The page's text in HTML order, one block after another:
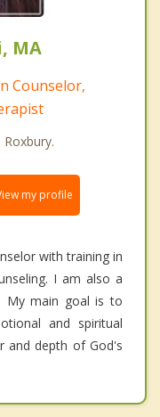
MA
Counselor,
my profile
with training in
I am also a
My main goal is to
and spiritual
and depth of God's